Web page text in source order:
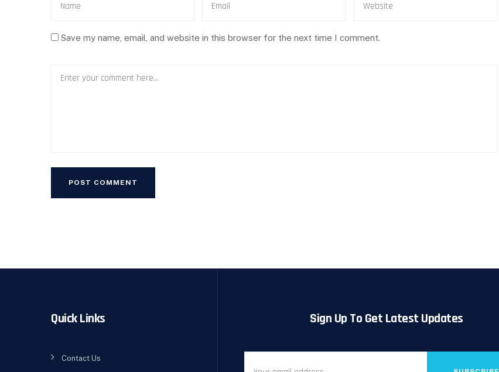
Save my name, email, and website in this browser for the next time I comment.
Quick Links
Contact Us
Sign Up To Get Latest Updates